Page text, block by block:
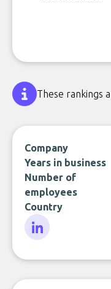
These rankings
Company
Years in business
Number of
employees
Country